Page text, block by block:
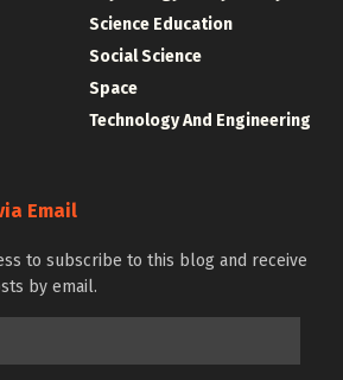
Science Education
Social Science
Space
Technology And Engineering
Email
to subscribe to this blog and receive
by email.